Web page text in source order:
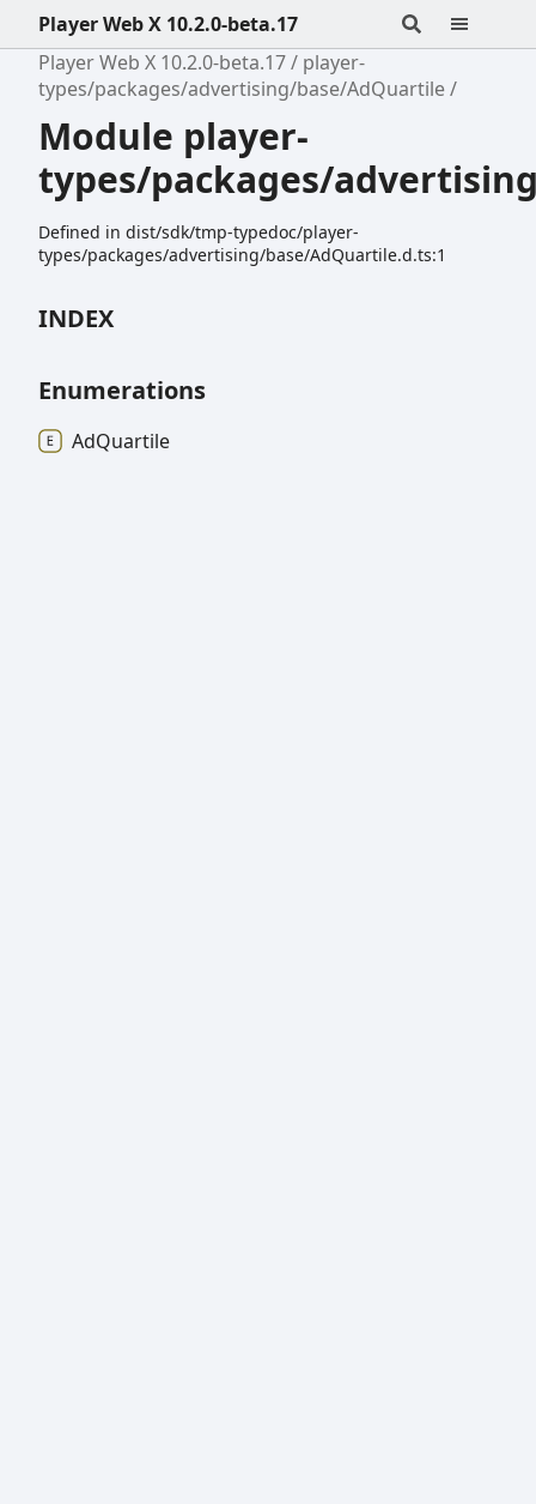
Player Web X 10.2.0-beta.17
Player Web X 10.2.0-beta.17
player-
types/packages/advertising/base/AdQuartile
Module player-
types/packages/
Defined in dist/sdk/tmp-typedoc/player-
types/packages/advertising/base/AdQuartile.d.ts:1
INDEX
Enumerations
AdQuartile